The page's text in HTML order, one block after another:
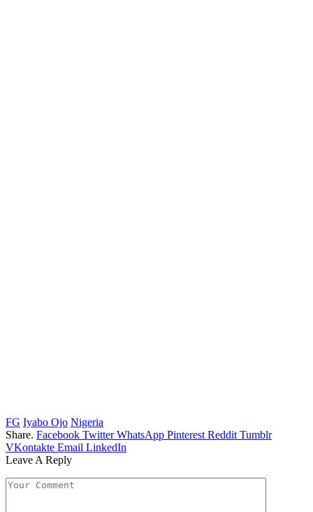
FG Iyabo Ojo Nigeria
Share. Facebook Twitter WhatsApp Pinterest Reddit Tumblr
VKontakte Email LinkedIn
Leave A Reply